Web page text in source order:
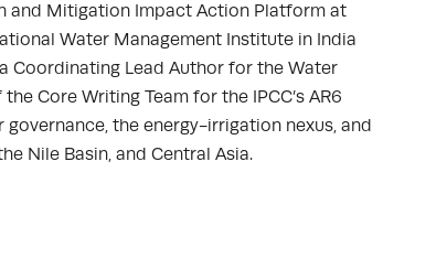
and Mitigation Impact Action Platform at
Water Management Institute in India
Coordinating Lead Author for the Water
Core Writing Team for the IPCC’s AR6
the energy-irrigation nexus, and
Nile Basin, and Central Asia.